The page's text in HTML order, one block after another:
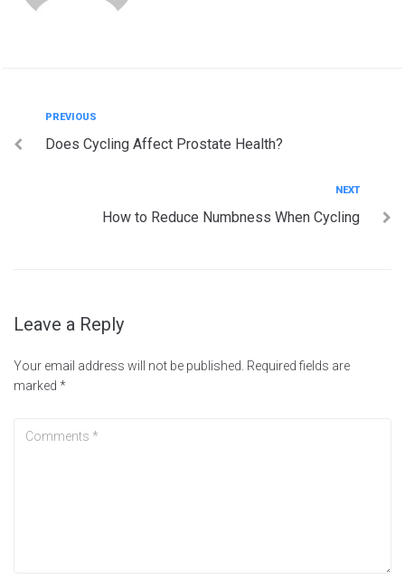
Post
navigation
Previous
PREVIOUS
Does Cycling Affect Prostate Health?
NEXT
How to Reduce Numbness When Cycling
Leave a Reply
Your email address will not be published. Required fields are
marked *